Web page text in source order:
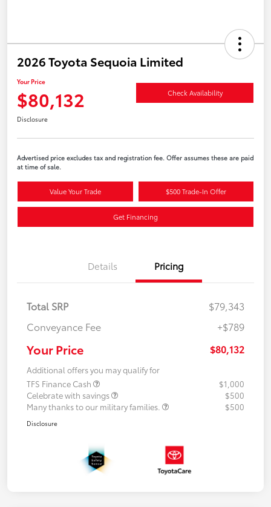
2026 Toyota Sequoia Limited
Your Price
$80,132 Check Availability
Disclosure
Advertised price excludes tax and registration fee. Offer assumes these are paid
at time of sale.
Value Your Trade $500 Trade-In Offer
Get Financing
Details Pricing
Total SRP
$79,343
Conveyance Fee
+$789
Your Price $80,132
Additional offers you may qualify for
TFS Finance Cash
$1,000
Celebrate with savings
$500
Many thanks to our military families.
$500
Disclosure